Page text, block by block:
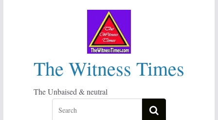
The Witness Times
The Unbaised & neutral